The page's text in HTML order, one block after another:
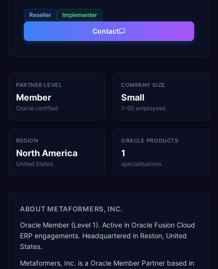
Reseller Implementer
Contact
PARTNER LEVEL
Member
Oracle certified
COMPANY SIZE
Small
1–50 employees
REGION
North America
United States
ORACLE PRODUCTS
1
specialisations
ABOUT METAFORMERS, INC.
Oracle Member (Level 1). Active in Oracle Fusion Cloud
ERP engagements. Headquartered in Reston, United
States.
Metaformers, Inc. is a Oracle Member Partner based in